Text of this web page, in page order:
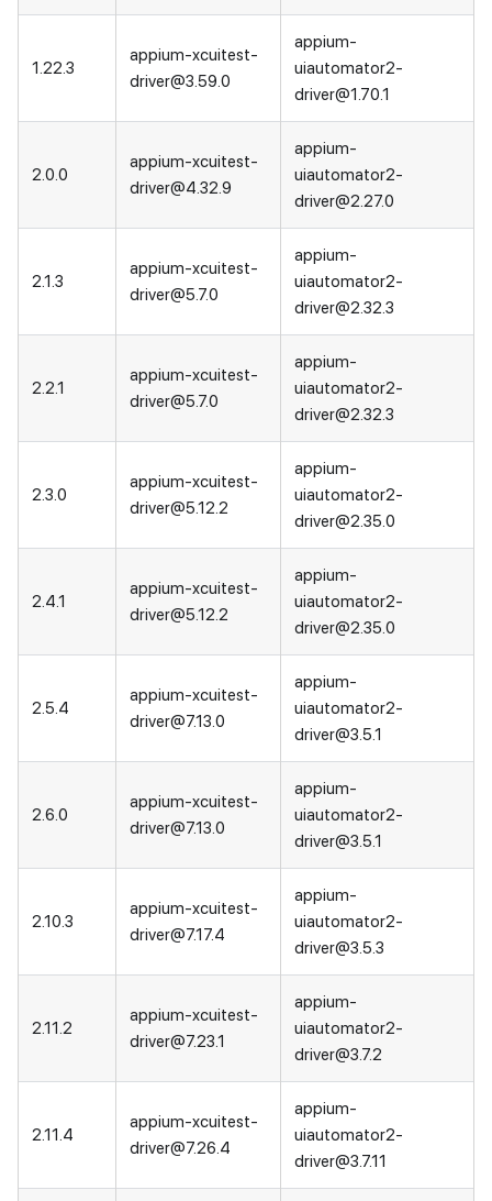
1.22.3
appium-xcuitest-
driver@3.59.0
appium-
uiautomator2-
driver@1.70.1
2.0.0
appium-xcuitest-
driver@4.32.9
appium-
uiautomator2-
driver@2.27.0
2.1.3
appium-xcuitest-
driver@5.7.0
appium-
uiautomator2-
driver@2.32.3
2.2.1
appium-xcuitest-
driver@5.7.0
appium-
uiautomator2-
driver@2.32.3
2.3.0
appium-xcuitest-
driver@5.12.2
appium-
uiautomator2-
driver@2.35.0
2.4.1
appium-xcuitest-
driver@5.12.2
appium-
uiautomator2-
driver@2.35.0
2.5.4
appium-xcuitest-
driver@7.13.0
appium-
uiautomator2-
driver@3.5.1
2.6.0
appium-xcuitest-
driver@7.13.0
appium-
uiautomator2-
driver@3.5.1
2.10.3
appium-xcuitest-
driver@7.17.4
appium-
uiautomator2-
driver@3.5.3
2.11.2
appium-xcuitest-
driver@7.23.1
appium-
uiautomator2-
driver@3.7.2
2.11.4
appium-xcuitest-
driver@7.26.4
appium-
uiautomator2-
driver@3.7.11